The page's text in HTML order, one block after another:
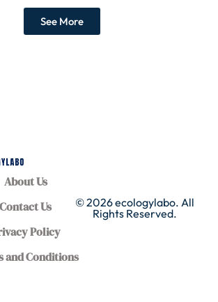
See More
About Us
Contact Us
Policy
and Conditions
© 2026 ecologylabo. All
Rights Reserved.